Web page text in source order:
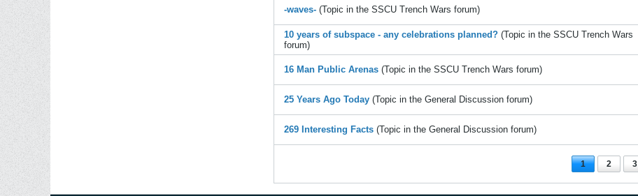
-waves- (Topic in the SSCU Trench Wars forum)
10 years of subspace - any celebrations planned? (Topic in the SSCU Trench Wars
forum)
16 Man Public Arenas (Topic in the SSCU Trench Wars forum)
25 Years Ago Today (Topic in the General Discussion forum)
269 Interesting Facts (Topic in the General Discussion forum)
1 2 3